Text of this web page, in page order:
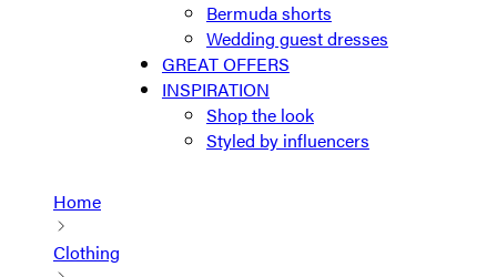
Bermuda shorts
Wedding guest dresses
GREAT OFFERS
INSPIRATION
Shop the look
Styled by influencers
Home
Clothing